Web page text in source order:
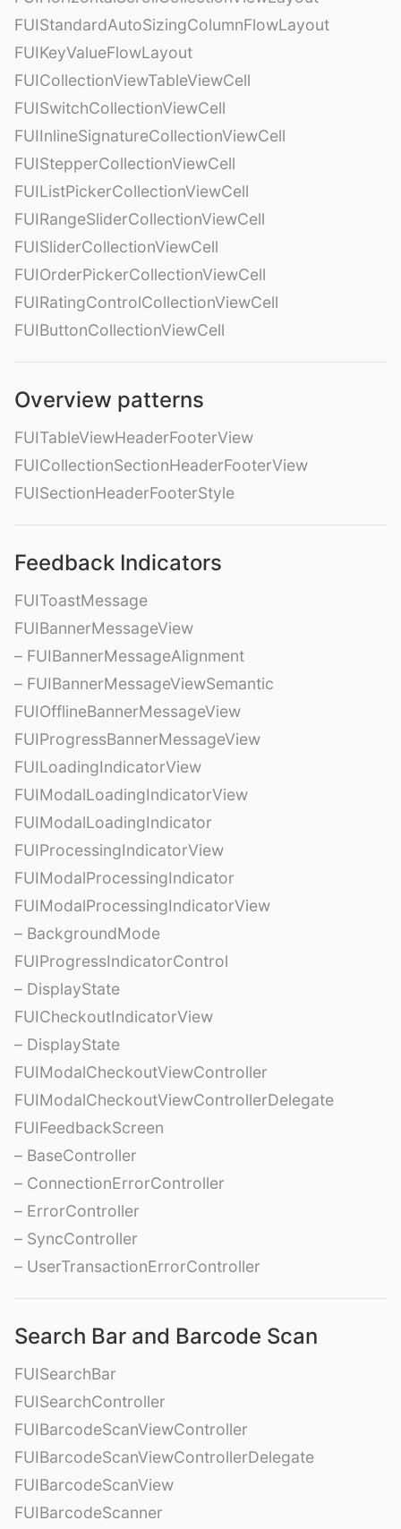
FUIStandardAutoSizingColumnFlowLayout
FUIKeyValueFlowLayout
FUICollectionViewTableViewCell
FUISwitchCollectionViewCell
FUIInlineSignatureCollectionViewCell
FUIStepperCollectionViewCell
FUIListPickerCollectionViewCell
FUIRangeSliderCollectionViewCell
FUISliderCollectionViewCell
FUIOrderPickerCollectionViewCell
FUIRatingControlCollectionViewCell
FUIButtonCollectionViewCell
Overview patterns
FUITableViewHeaderFooterView
FUICollectionSectionHeaderFooterView
FUISectionHeaderFooterStyle
Feedback Indicators
FUIToastMessage
FUIBannerMessageView
– FUIBannerMessageAlignment
– FUIBannerMessageViewSemantic
FUIOfflineBannerMessageView
FUIProgressBannerMessageView
FUILoadingIndicatorView
FUIModalLoadingIndicatorView
FUIModalLoadingIndicator
FUIProcessingIndicatorView
FUIModalProcessingIndicator
FUIModalProcessingIndicatorView
– BackgroundMode
FUIProgressIndicatorControl
– DisplayState
FUICheckoutIndicatorView
– DisplayState
FUIModalCheckoutViewController
FUIModalCheckoutViewControllerDelegate
FUIFeedbackScreen
– BaseController
– ConnectionErrorController
– ErrorController
– SyncController
– UserTransactionErrorController
Search Bar and Barcode Scan
FUISearchBar
FUISearchController
FUIBarcodeScanViewController
FUIBarcodeScanViewControllerDelegate
FUIBarcodeScanView
FUIBarcodeScanner